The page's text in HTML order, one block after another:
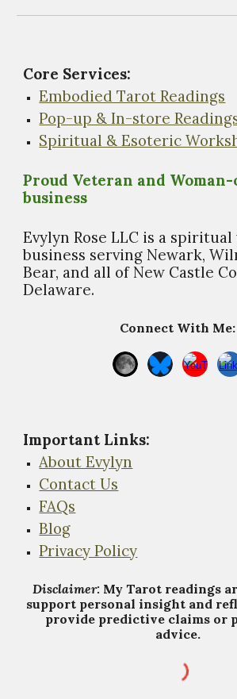
Core Services:
Embodied Tarot Readings
Pop-up & In-store
Spiritual & Esoteric
Proud Veteran and
business
Evylyn Rose LLC is a
business serving Newark,
Bear, and all of New Castle
Delaware.
Connect With Me:
Important Links:
About Evylyn
Contact Us
FAQs
Blog
Privacy Policy
Disclaimer: My Tarot readings
support personal insight and
provide predictive claims or
advice.